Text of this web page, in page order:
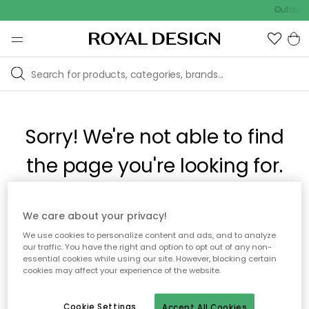
Outdoor
Sorry! We're not able to find
the page you're looking for.
The page may no longer be available, or has been moved.
We apologize for the inconvenience. Try to refresh the page
or use the menu above to navigate back, or visit one of our
popular categories.
To homepage
We care about your privacy!
We use cookies to personalize content and ads, and to analyze
our traffic. You have the right and option to opt out of any non-
essential cookies while using our site. However, blocking certain
cookies may affect your experience of the website.
Cookie Settings